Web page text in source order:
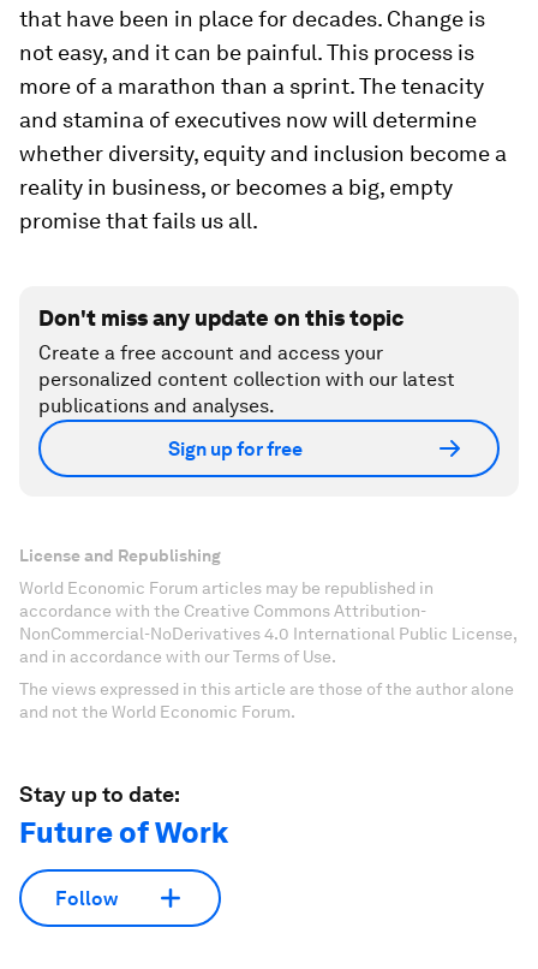
that have been in place for decades. Change is
not easy, and it can be painful. This process is
more of a marathon than a sprint. The tenacity
and stamina of executives now will determine
whether diversity, equity and inclusion become a
reality in business, or becomes a big, empty
promise that fails us all.
Don't miss any update on this topic
Create a free account and access your
personalized content collection with our latest
publications and analyses.
Sign up for free
License and Republishing
World Economic Forum articles may be republished in
accordance with the Creative Commons Attribution-
NonCommercial-NoDerivatives 4.0 International Public License,
and in accordance with our Terms of Use.
The views expressed in this article are those of the author alone
and not the World Economic Forum.
Stay up to date:
Future of Work
Follow